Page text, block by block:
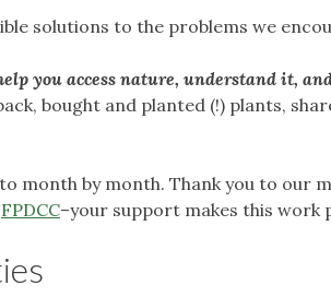
solutions to the problems we
you access nature, understand it,
bought and planted (!) plants,
month by month. Thank you to our
FPDCC–your support makes this work